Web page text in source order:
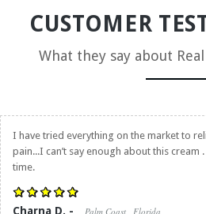
CUSTOMER
What they say about
I have tried everything on the market to
pain...I can’t say enough about this cream
time.
Charna D. - Palm Coast , Florida